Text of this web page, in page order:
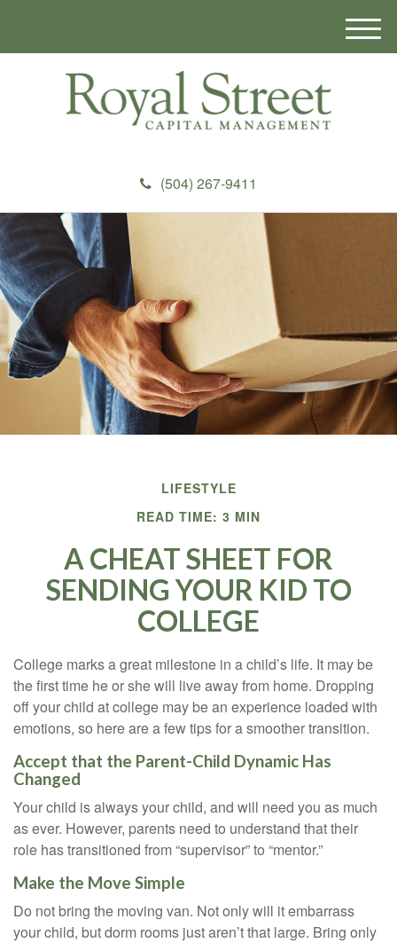
(504) 267-9411
M
e
LIFESTYLE
READ TIME: 3 MIN
A CHEAT SHEET FOR
SENDING YOUR KID TO
COLLEGE
College marks a great milestone in a child’s life. It may be
the first time he or she will live away from home. Dropping
off your child at college may be an experience loaded with
emotions, so here are a few tips for a smoother transition.
Accept that the Parent-Child Dynamic Has
Changed
Your child is always your child, and will need you as much
as ever. However, parents need to understand that their
role has transitioned from “supervisor” to “mentor.”
Make the Move Simple
Do not bring the moving van. Not only will it embarrass
your child, but dorm rooms just aren’t that large. Bring only